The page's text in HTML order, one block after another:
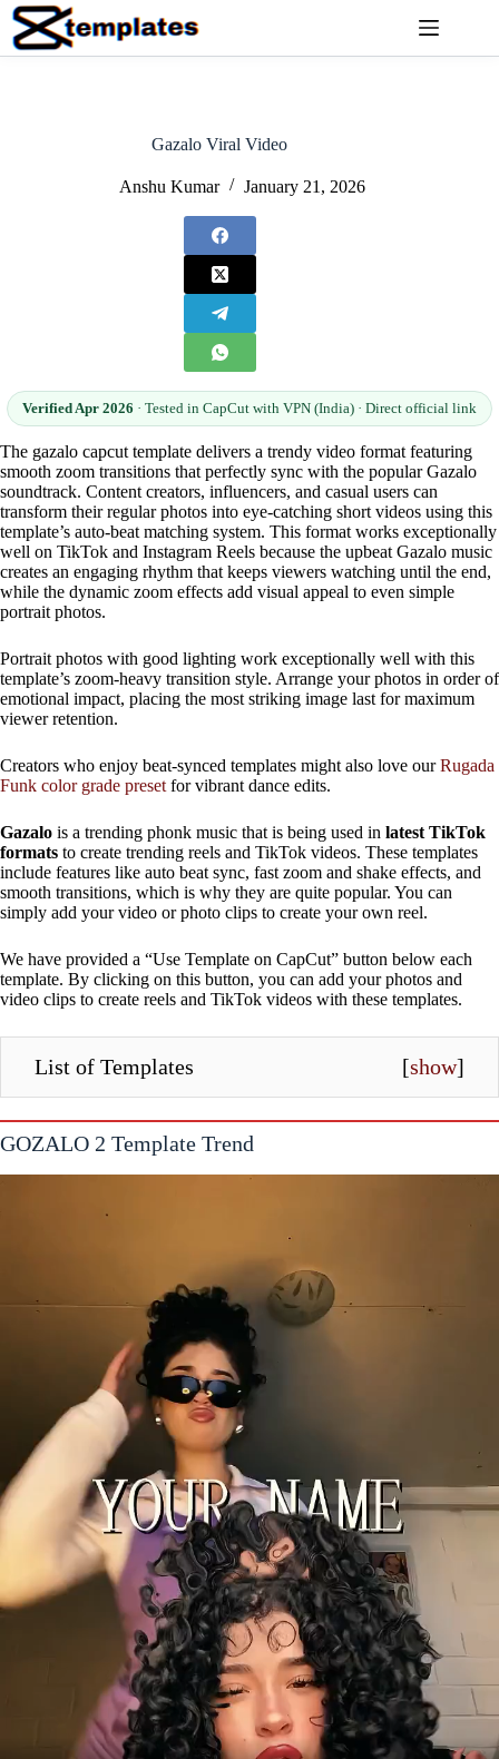
Skip
content
Gazalo Viral Video
Anshu Kumar January 21, 2026
Verified Apr 2026 · Tested in CapCut with VPN (India) · Direct official link
The gazalo capcut template delivers a trendy video format featuring
smooth zoom transitions that perfectly sync with the popular Gazalo
soundtrack. Content creators, influencers, and casual users can
transform their regular photos into eye-catching short videos using this
template’s auto-beat matching system. This format works exceptionally
well on TikTok and Instagram Reels because the upbeat Gazalo music
creates an engaging rhythm that keeps viewers watching until the end,
while the dynamic zoom effects add visual appeal to even simple
portrait photos.
Portrait photos with good lighting work exceptionally well with this
template’s zoom-heavy transition style. Arrange your photos in order of
emotional impact, placing the most striking image last for maximum
viewer retention.
Creators who enjoy beat-synced templates might also love ourRugada
Funk color grade preset for vibrant dance edits.
Gazalo is a trending phonk music that is being used in latest TikTok
formats to create trending reels and TikTok videos. These templates
include features like auto beat sync, fast zoom and shake effects, and
smooth transitions, which is why they are quite popular. You can
simply add your video or photo clips to create your own reel.
We have provided a “Use Template on CapCut” button below each
template. By clicking on this button, you can add your photos and
video clips to create reels and TikTok videos with these templates.
List of Templates [show]
GOZALO 2 Template Trend